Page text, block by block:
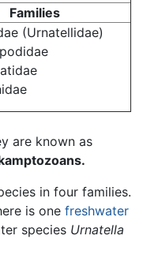
Families
(Urnatellidae)
are known as
in four families.
is one freshwater
species Urnatella